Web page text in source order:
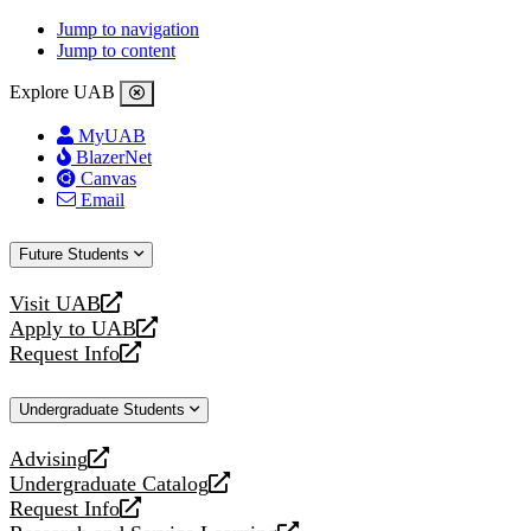
Jump to navigation
Jump to content
Explore UAB
MyUAB
BlazerNet
Canvas
Email
Future Students
Visit UAB
opens
a
new
Apply to UAB
opens
a
website
Request Info
opens
new
Undergraduate Students
Advising
opens
a
new
Undergraduate Catalog
opens
a
Request Info
opens